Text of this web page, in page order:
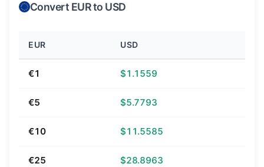
Convert EUR to USD
EUR USD
€1 $1.1559
€5 $5.7793
€10 $11.5585
€25 $28.8963